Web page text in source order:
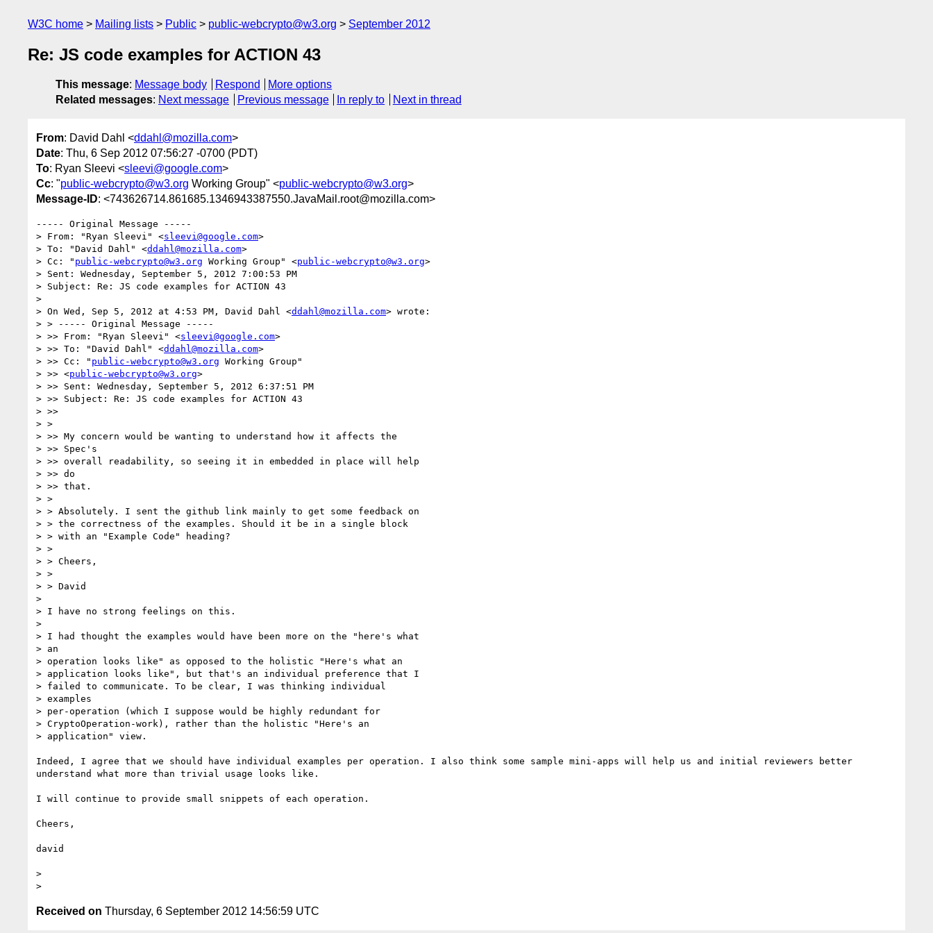
W3C home Mailing lists Public public-webcrypto@w3.org September 2012
Re: JS code examples for ACTION 43
This message: Message body Respond
More options
Related messages: Next message Previous message In reply to Next in thread
From: David Dahl <ddahl@mozilla.com>
Date: Thu, 6 Sep 2012 07:56:27 -0700 (PDT)
To: Ryan Sleevi <sleevi@google.com>
Cc: "public-webcrypto@w3.org Working Group" <public-webcrypto@w3.org>
Message-ID: <743626714.861685.1346943387550.JavaMail.root@mozilla.com>
----- Original Message -----
> From: "Ryan Sleevi" <sleevi@google.com>
> To: "David Dahl" <ddahl@mozilla.com>
> Cc: " public-webcrypto@w3.org Working Group" <public-webcrypto@w3.org>
> Sent: Wednesday, September 5, 2012 7:00:53 PM
> Subject: Re: JS code examples for ACTION 43
>
> On Wed, Sep 5, 2012 at 4:53 PM, David Dahl <ddahl@mozilla.com> wrote:
> > ----- Original Message -----
> >> From: "Ryan Sleevi" <sleevi@google.com>
> >> To: "David Dahl" <ddahl@mozilla.com>
> >> Cc: " public-webcrypto@w3.org Working Group"
> >> <public-webcrypto@w3.org>
> >> Sent: Wednesday, September 5, 2012 6:37:51 PM
> >> Subject: Re: JS code examples for ACTION 43
> >>
> >
> >> My concern would be wanting to understand how it affects the
> >> Spec's
> >> overall readability, so seeing it in embedded in place will help
> >> do
> >> that.
> >
> > Absolutely. I sent the github link mainly to get some feedback on
> > the correctness of the examples. Should it be in a single block
> > with an "Example Code" heading?
> >
> > Cheers,
> >
> > David
>
> I have no strong feelings on this.
>
> I had thought the examples would have been more on the "here's what
> an
> operation looks like" as opposed to the holistic "Here's what an
> application looks like", but that's an individual preference that I
> failed to communicate. To be clear, I was thinking individual
> examples
> per-operation (which I suppose would be highly redundant for
> CryptoOperation-work), rather than the holistic "Here's an
> application" view.
Indeed, I agree that we should have individual examples per operation. I also think some sample mini-apps will help us and initial reviewers better
understand what more than trivial usage looks like.
I will continue to provide small snippets of each operation.
Cheers,
david
>
Received on Thursday, 6 September 2012 14:56:59 UTC